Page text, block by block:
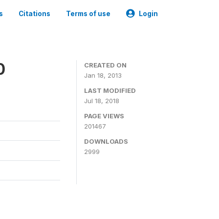
Citations Terms of use Login
CREATED ON
Jan 18, 2013
LAST MODIFIED
Jul 18, 2018
PAGE VIEWS
201467
DOWNLOADS
2999